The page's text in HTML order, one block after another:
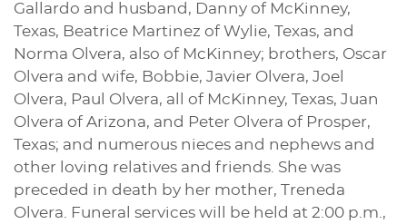
Gallardo and husband, Danny of McKinney,
Texas, Beatrice Martinez of Wylie, Texas, and
Norma Olvera, also of McKinney; brothers, Oscar
Olvera and wife, Bobbie, Javier Olvera, Joel
Olvera, Paul Olvera, all of McKinney, Texas, Juan
Olvera of Arizona, and Peter Olvera of Prosper,
Texas; and numerous nieces and nephews and
other loving relatives and friends. She was
preceded in death by her mother, Treneda
Olvera. Funeral services will be held at 2:00 p.m.,